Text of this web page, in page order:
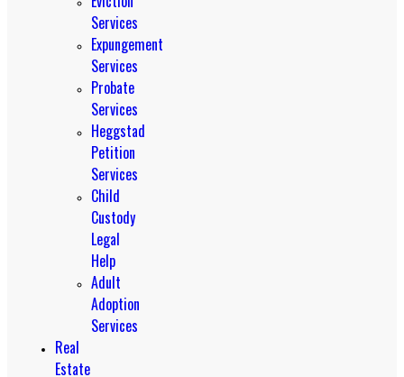
Services
Expungement
Services
Probate
Services
Heggstad
Petition
Services
Child
Custody
Legal
Help
Adult
Adoption
Services
Real
Estate